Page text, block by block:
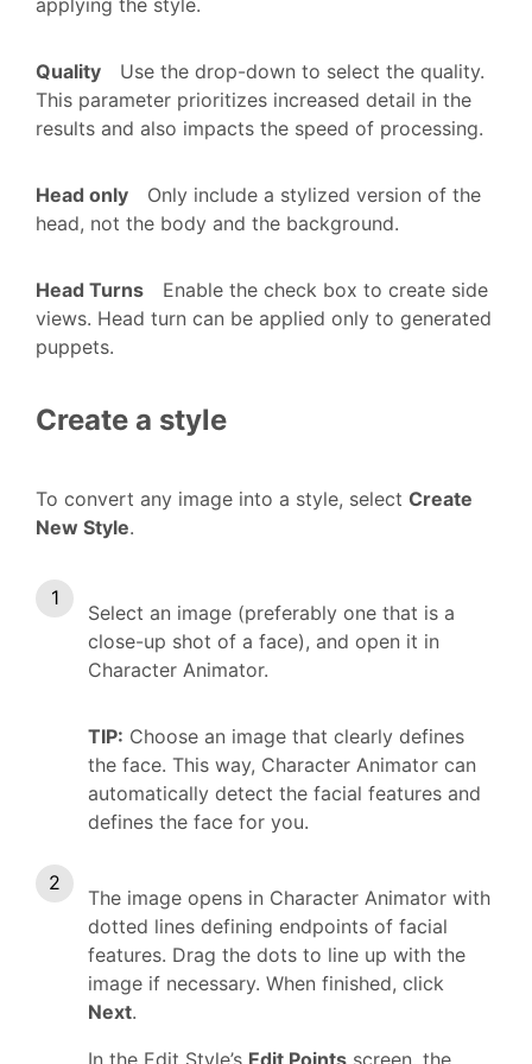
Quality
Use the drop-down to select the quality.
This parameter prioritizes increased detail in the
results and also impacts the speed of processing.
Head only
Only include a stylized version of the
head, not the body and the background.
Head Turns
Enable the check box to create side
views. Head turn can be applied only to generated
puppets.
Create a style
To convert any image into a style, select Create
New Style.
Select an image (preferably one that is a
close-up shot of a face), and open it in
Character Animator.
TIP: Choose an image that clearly defines
the face. This way, Character Animator can
automatically detect the facial features and
defines the face for you.
The image opens in Character Animator with
dotted lines defining endpoints of facial
features. Drag the dots to line up with the
image if necessary. When finished, click
Next.
In the Edit Style’s Edit Points screen, the